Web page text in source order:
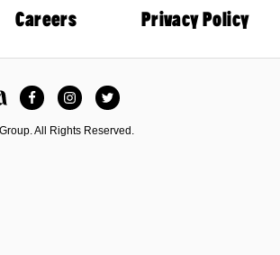
Careers Privacy Policy
FacebookInstagramTwitter
All Rights Reserved.